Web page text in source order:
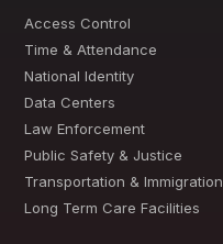
Access Control
Time & Attendance
National Identity
Data Centers
Law Enforcement
Public Safety & Justice
Transportation & Immigration
Long Term Care Facilities